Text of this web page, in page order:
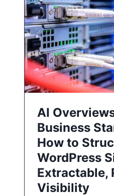
AI
Business
How to
WordPress
Extractable,
Visibility